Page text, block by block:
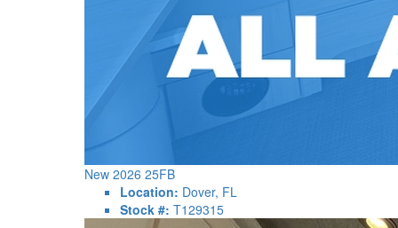
New 2026 25FB
Location: Dover, FL
Stock #: T129315